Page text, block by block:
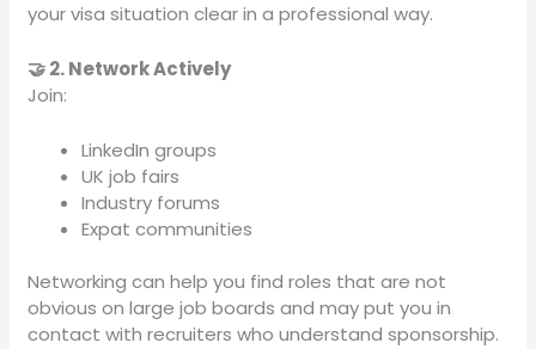
your visa situation clear in a professional way.
🤝 2. Network Actively
Join:
LinkedIn groups
UK job fairs
Industry forums
Expat communities
Networking can help you find roles that are not
obvious on large job boards and may put you in
contact with recruiters who understand sponsorship.